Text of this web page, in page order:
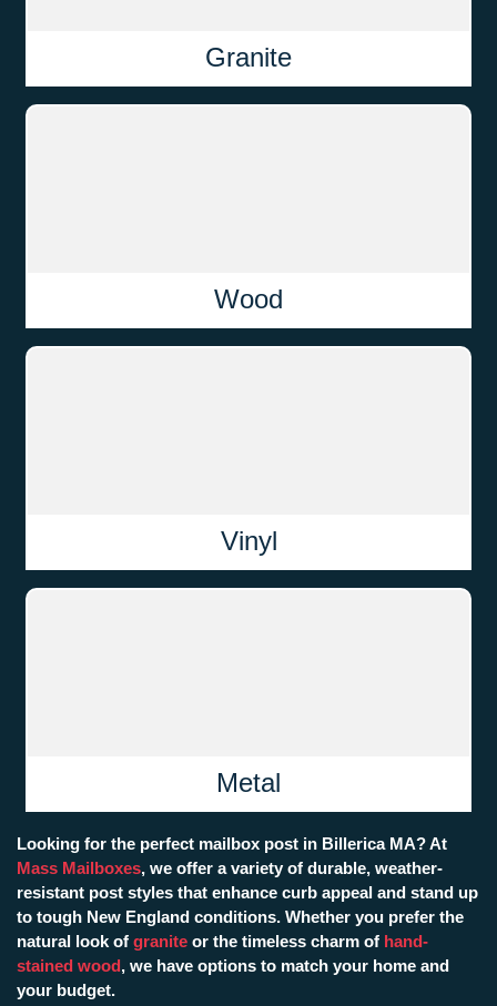
Granite
Wood
Vinyl
Metal
Looking for the perfect mailbox post in Billerica MA? At
Mass Mailboxes, we offer a variety of durable, weather-
resistant post styles that enhance curb appeal and stand up
to tough New England conditions. Whether you prefer the
natural look of granite or the timeless charm of hand-
stained wood, we have options to match your home and
your budget.